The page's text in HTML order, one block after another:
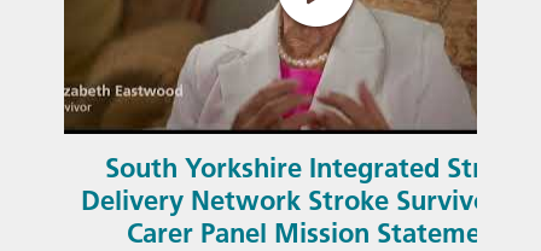
South Yorkshire Integrated Stroke
Delivery Network Stroke Survivor
Carer Panel Mission Statement